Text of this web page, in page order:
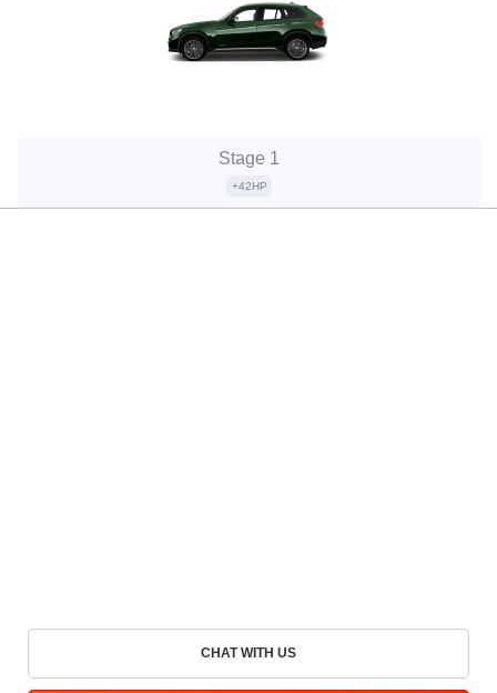
Stage 1
+42HP
CHAT WITH US